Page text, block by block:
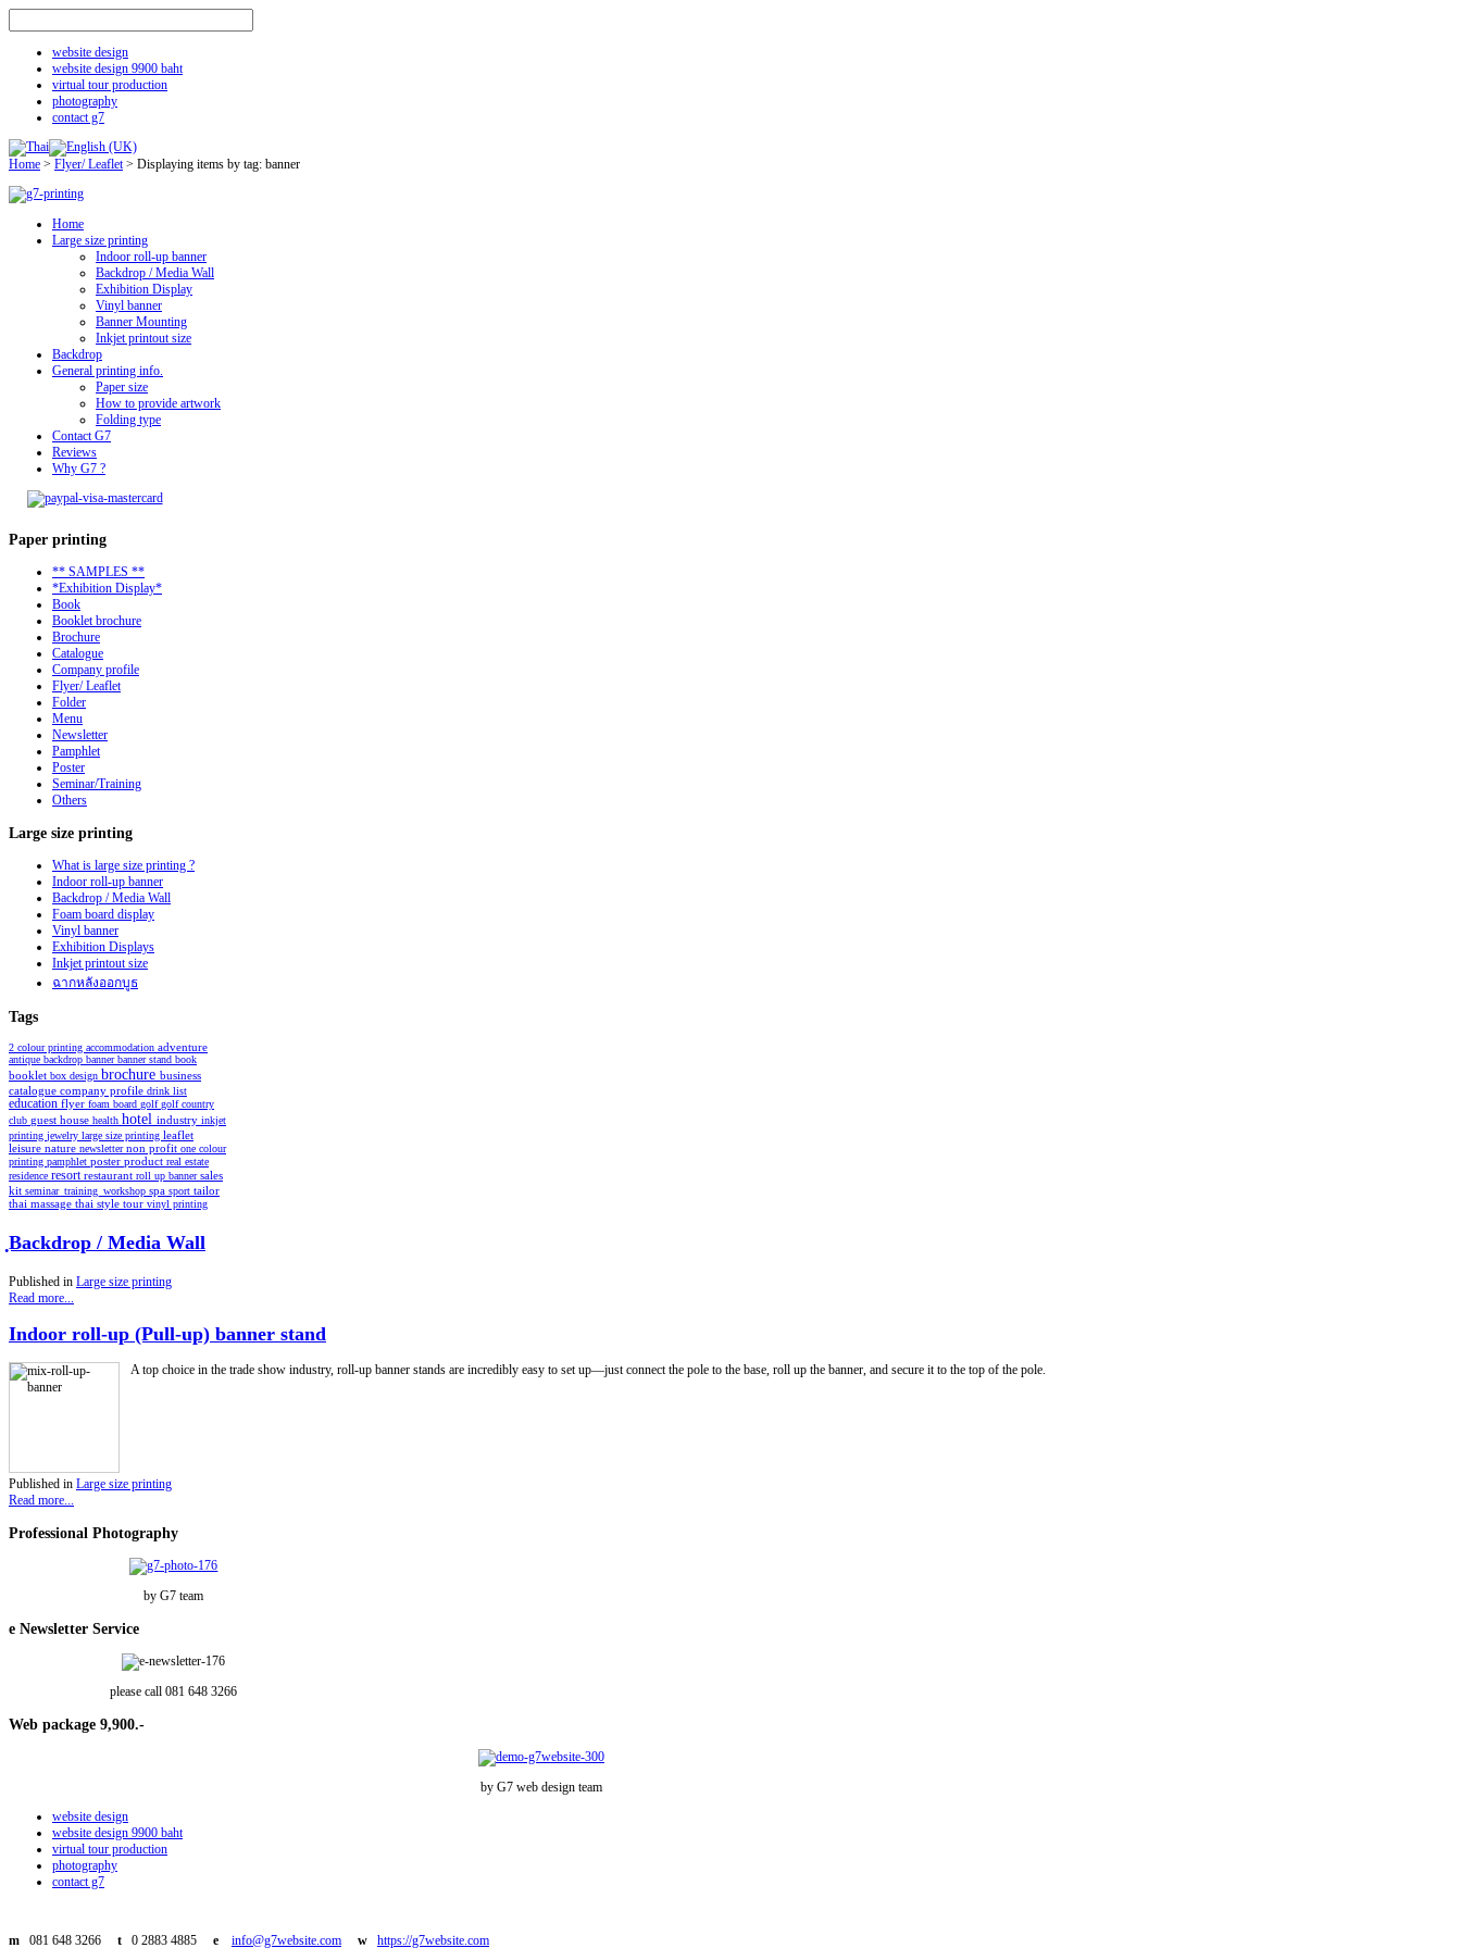
website design
website design 9900 baht
virtual tour production
photography
contact g7
Home > Flyer/ Leaflet> Displaying items by tag: banner
Home
Large size printing
Indoor roll-up banner
Backdrop / Media Wall
Exhibition Display
Vinyl banner
Banner Mounting
Inkjet printout size
Backdrop
General printing info.
Paper size
How to provide artwork
Folding type
Contact G7
Reviews
Why G7 ?
Paper printing
** SAMPLES **
*Exhibition Display*
Book
Booklet brochure
Brochure
Catalogue
Company profile
Flyer/ Leaflet
Folder
Menu
Newsletter
Pamphlet
Poster
Seminar/Training
Others
Large size printing
What is large size printing ?
Indoor roll-up banner
Backdrop / Media Wall
Foam board display
Vinyl banner
Exhibition Displays
Inkjet printout size
ฉากหลังออกบูธ
Tags
2 colour printing accommodation adventure
antique backdrop bannerbanner stand book
booklet box design brochure business
catalogue company profile drink list
education flyer foam board golfgolf country
club guest house health hotel industry inkjet
printing jewelry large size printing leaflet
leisure nature newsletternon profit one colour
printing pamphlet poster product real estate
residence resortrestaurant roll up bannersales
kit seminar_training_workshop spa sport tailor
thai massage thai style tour vinyl printing
ฺBackdrop / Media Wall
Published in Large size printing
Read more...
Indoor roll-up (Pull-up) banner stand
A top choice in the trade show industry, roll-up banner stands are incredibly easy to set up—just connect the pole to the base, roll up the banner, and secure it to the top of the pole.
Published in Large size printing
Read more...
Professional Photography
by G7 team
e Newsletter Service
please call 081 648 3266
Web package 9,900.-
by G7 web design team
website design
website design 9900 baht
virtual tour production
photography
contact g7
m 081 648 3266 t 0 2883 4885 e info@g7website.com w https://g7website.com